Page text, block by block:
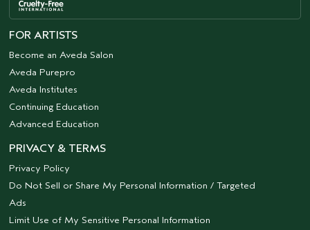
FOR ARTISTS
Become an Aveda Salon
Aveda Purepro
Aveda Institutes
Continuing Education
Advanced Education
PRIVACY & TERMS
Privacy Policy
Do Not Sell or Share My Personal Information / Targeted
Ads
Limit Use of My Sensitive Personal Information